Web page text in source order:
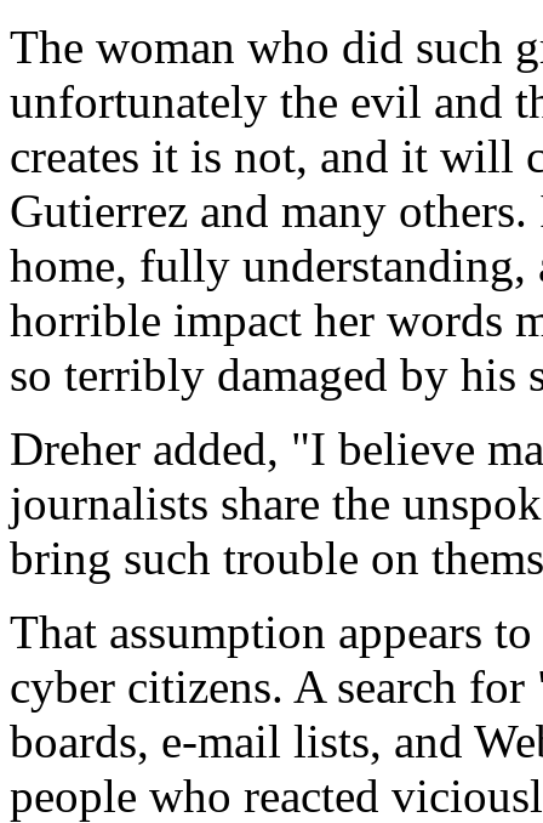
The woman who did such
unfortunately the evil and
creates it is not, and it will
Gutierrez and many
home, fully
horrible impact her words
so terribly damaged by his
Dreher added, "I believe
journalists share the
bring such trouble on
That assumption appears
cyber citizens. A search
boards, e-mail lists, and
people who reacted